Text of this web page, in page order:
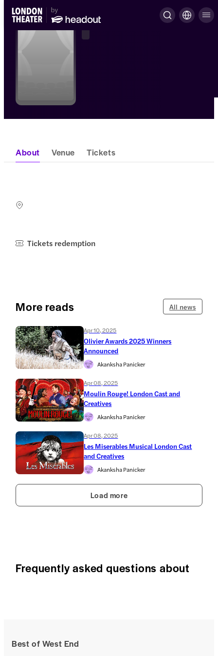
About Venue Tickets
Tickets redemption
More reads All news
Apr 10, 2025
Olivier Awards 2025 Winners
Announced
Akanksha Panicker
Apr 08, 2025
Moulin Rouge! London Cast and
Creatives
Akanksha Panicker
Apr 08, 2025
Les Miserables Musical London Cast
and Creatives
Akanksha Panicker
Load more
Frequently asked questions about
Best of West End